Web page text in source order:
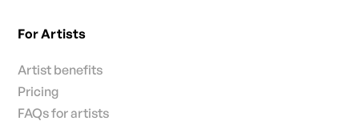
For Artists
Artist benefits
Pricing
FAQs for artists